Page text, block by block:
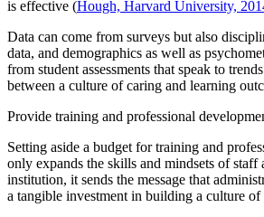
is effective (Hough, Harvard University,
Data can come from surveys but also
data, and demographics as well as
from student assessments that speak to
between a culture of caring and learning
Provide training and professional
Setting aside a budget for training and
only expands the skills and mindsets of staff
institution, it sends the message that
a tangible investment in building a culture of